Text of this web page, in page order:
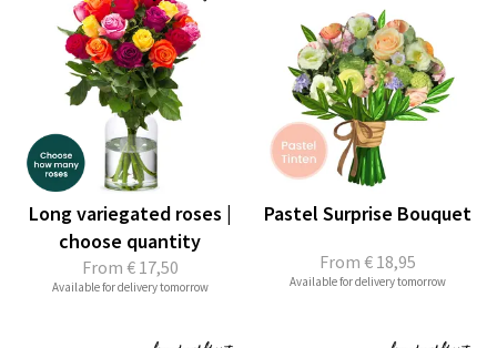
From € 17,50
Long variegated roses |
choose quantity
Available for delivery tomorrow
From € 18,95
Pastel Surprise Bouquet
Available for delivery tomorrow